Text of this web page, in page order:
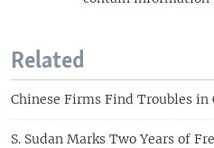
Related
Chinese Firms Find Troubles
S. Sudan Marks Two Years of